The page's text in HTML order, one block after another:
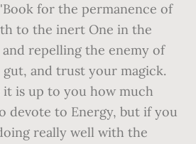
for the permanence of
to the inert One in the
repelling the enemy of
and trust your magick.
is up to you how much
devote to Energy, but if you
really well with the